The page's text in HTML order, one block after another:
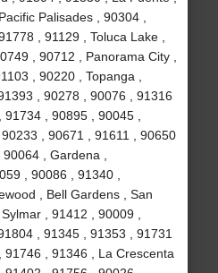
Palisades , 90304 ,
, 91129 , Toluca Lake ,
, 90712 , Panorama City ,
, 90220 , Topanga ,
, 90278 , 90076 , 91316
, 90895 , 90045 ,
, 90671 , 91611 , 90650
, Gardena ,
, 90086 , 91340 ,
, Bell Gardens , San
, 91412 , 90009 ,
, 91345 , 91353 , 91731
91746 , 91346 , La Crescenta